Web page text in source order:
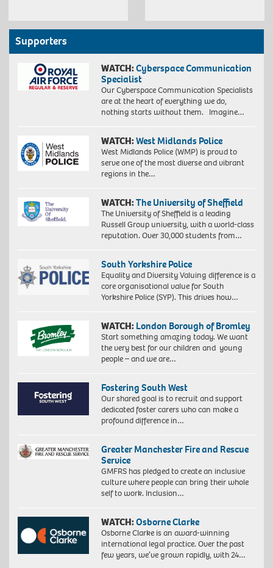
Supporters
WATCH:Cyberspace Communication
Specialist
Our Cyberspace Communication Specialists
are at the heart of everything we do,
nothing starts without them. Imagine…
WATCH:West Midlands Police
West Midlands Police (WMP) is proud to
serve one of the most diverse and vibrant
regions in the…
WATCH:The University of Sheffield
The University of Sheffield is a leading
Russell Group university, with a world-class
reputation. Over 30,000 students from…
South Yorkshire Police
Equality and Diversity Valuing difference is a
core organisational value for South
Yorkshire Police (SYP). This drives how…
WATCH: London Borough of Bromley
Start something amazing today. We want
the very best for our children and young
people – and we are…
Fostering South West
Our shared goal is to recruit and support
dedicated foster carers who can make a
profound difference in…
Greater Manchester Fire and Rescue
Service
GMFRS has pledged to create an inclusive
culture where people can bring their whole
self to work. Inclusion…
WATCH:Osborne Clarke
Osborne Clarke is an award-winning
international legal practice. Over the past
few years, we’ve grown rapidly, with 24…